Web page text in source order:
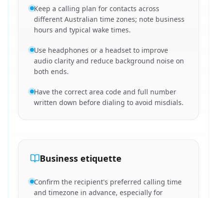
Keep a calling plan for contacts across
different Australian time zones; note business
hours and typical wake times.
Use headphones or a headset to improve
audio clarity and reduce background noise on
both ends.
Have the correct area code and full number
written down before dialing to avoid misdials.
Business etiquette
Confirm the recipient's preferred calling time
and timezone in advance, especially for